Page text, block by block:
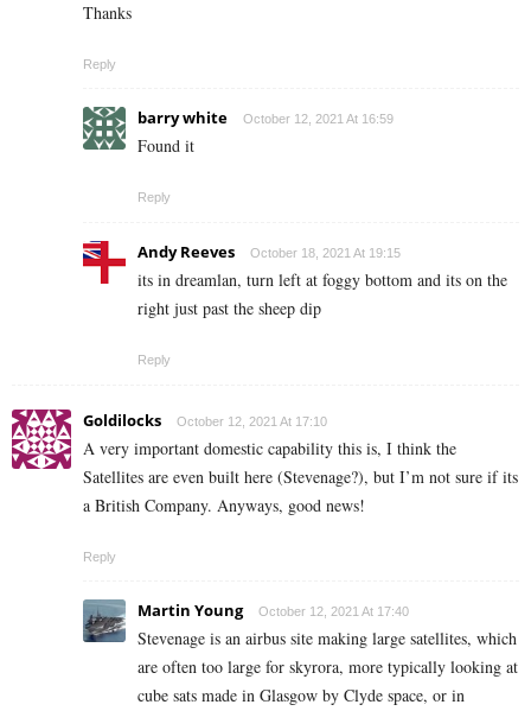
Thanks
Reply
barry white October 12, 2021 At 16:59
Found it
Reply
Andy Reeves October 18, 2021 At 19:15
its in dreamlan, turn left at foggy bottom and its on the
right just past the sheep dip
Reply
Goldilocks October 12, 2021 At 17:10
A very important domestic capability this is, I think the
Satellites are even built here (Stevenage?), but I’m not sure if its
a British Company. Anyways, good news!
Reply
Martin Young October 12, 2021 At 17:40
Stevenage is an airbus site making large satellites, which
are often too large for skyrora, more typically looking at
cube sats made in Glasgow by Clyde space, or in